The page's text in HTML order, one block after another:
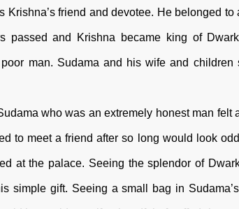
Krishna’s friend and devotee. He belonged to
passed and Krishna became king of
man. Sudama and his wife and children
who was an extremely honest man felt
to meet a friend after so long would look
at the palace. Seeing the splendor of
simple gift. Seeing a small bag in